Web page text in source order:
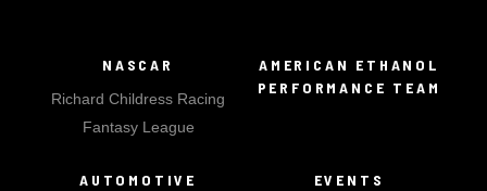
NASCAR
Richard Childress Racing
Fantasy League
AMERICAN ETHANOL
PERFORMANCE TEAM
AUTOMOTIVE
EVENTS